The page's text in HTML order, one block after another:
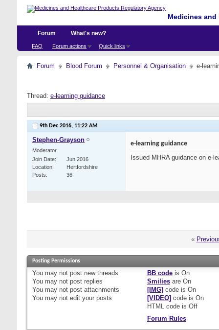
Medicines
Forum
FAQ Forum actions Quick links
What's new?
Forum Blood Forum Personnel & Organisation e-
Thread: e-learning guidance
9th Dec 2016, 11:22 AM
Stephen-Grayson
Moderator
Join Date
Jun 2016
Location
Hertfordshire
Posts
36
e-learning guidance
Issued MHRA guidance on e-
«
Posting Permissions
You may not post new threads
You may not post replies
You may not post attachments
You may not edit your posts
BB codeis On
Smiliesare On
[IMG] code is On
[VIDEO] code is On
HTML code is Off
Forum Rules